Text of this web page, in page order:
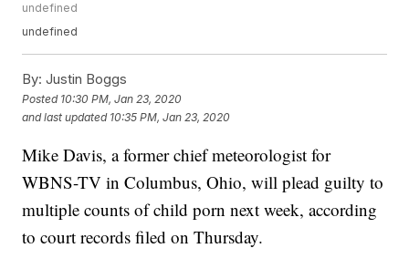
undefined
undefined
By: Justin Boggs
Posted 10:30 PM, Jan 23, 2020
and last updated 10:35 PM, Jan 23, 2020
Mike Davis, a former chief meteorologist for
WBNS-TV in Columbus, Ohio, will plead guilty to
multiple counts of child porn next week, according
to court records filed on Thursday.